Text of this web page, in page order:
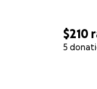
$210
5